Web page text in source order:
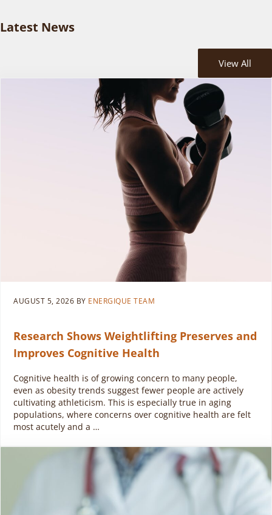
Latest News
View All
AUGUST 5, 2026 BY ENERGIQUE TEAM
Research Shows Weightlifting Preserves and
Improves Cognitive Health
Cognitive health is of growing concern to many people,
even as obesity trends suggest fewer people are actively
cultivating athleticism. This is especially true in aging
populations, where concerns over cognitive health are felt
most acutely and a …